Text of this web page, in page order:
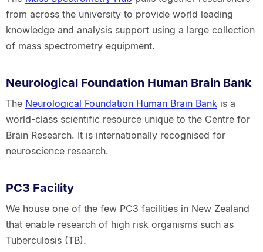
from across the university to provide world leading
knowledge and analysis support using a large collection
of mass spectrometry equipment.
Neurological Foundation Human Brain Bank
The Neurological Foundation Human Brain Bank is a
world-class scientific resource unique to the Centre for
Brain Research. It is internationally recognised for
neuroscience research.
PC3 Facility
We house one of the few PC3 facilities in New Zealand
that enable research of high risk organisms such as
Tuberculosis (TB).